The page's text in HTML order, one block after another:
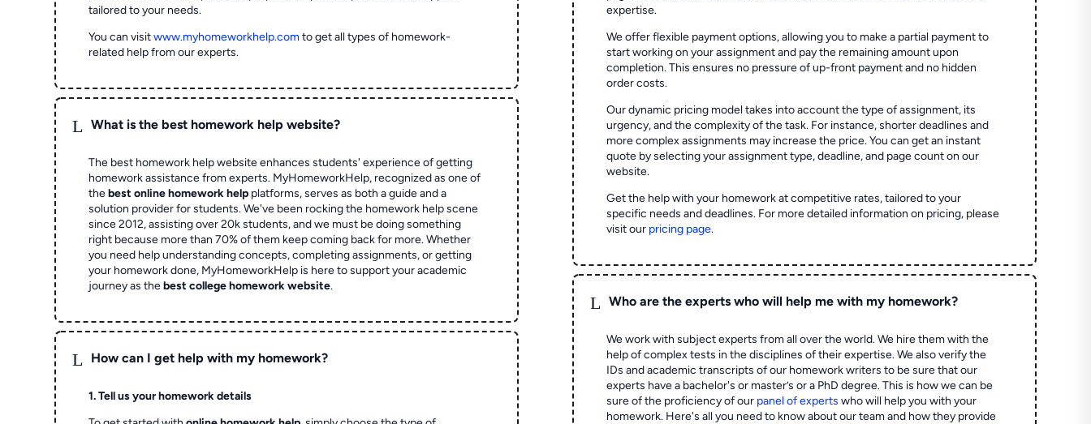
tailored to your needs.
You can visitwww.myhomeworkhelp.comto get all types of homework-
related help from our experts.
L What is the best homework help website?
The best homework help website enhances students' experience of getting
homework assistance from experts. MyHomeworkHelp, recognized as one of
thebest online homework help platforms, serves as both a guide and a
solution provider for students. We've been rocking the homework help scene
since 2012, assisting over 20k students, and we must be doing something
right because more than 70% of them keep coming back for more. Whether
you need help understanding concepts, completing assignments, or getting
your homework done, MyHomeworkHelp is here to support your academic
journey as thebest college homework website.
L How can I get help with my homework?
1. Tell us your homework details
expertise.
We offer flexible payment options, allowing you to make a partial payment to
start working on your assignment and pay the remaining amount upon
completion. This ensures no pressure of up-front payment and no hidden
order costs.
Our dynamic pricing model takes into account the type of assignment, its
urgency, and the complexity of the task. For instance, shorter deadlines and
more complex assignments may increase the price. You can get an instant
quote by selecting your assignment type, deadline, and page count on our
website.
Get the help with your homework at competitive rates, tailored to your
specific needs and deadlines. For more detailed information on pricing, please
visit our pricing page.
L Who are the experts who will help me with my homework?
We work with subject experts from all over the world. We hire them with the
help of complex tests in the disciplines of their expertise. We also verify the
IDs and academic transcripts of our homework writers to be sure that our
experts have a bachelor's or master’s or a PhD degree. This is how we can be
sure of the proficiency of our panel of experts who will help you with your
homework. Here's all you need to know about our team and how they provide